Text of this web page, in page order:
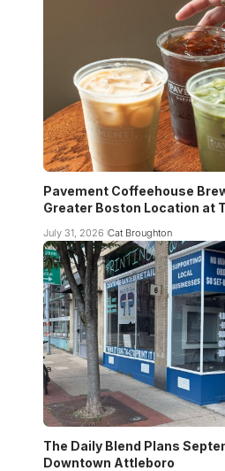
Pavement Coffeehouse
Greater Boston Location at
July 31, 2026 Cat Broughton
The Daily Blend Plans
Downtown Attleboro